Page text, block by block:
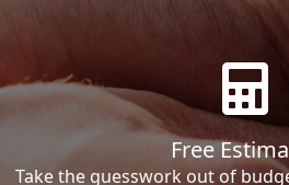
Free
Take the guesswork out of